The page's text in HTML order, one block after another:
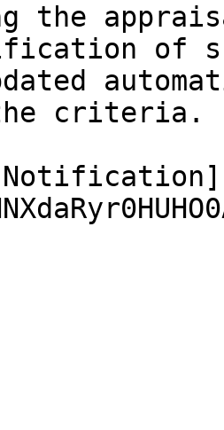
the
of
criteria.
Notification]